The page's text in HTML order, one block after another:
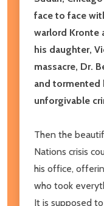
face to face
warlord Kronte
his daughter,
massacre, Dr.
and tormented
unforgivable
Then the
Nations crisis
his office,
who took
It is supposed